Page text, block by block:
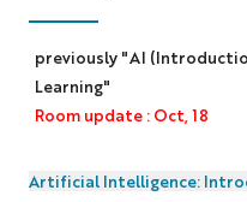
previously "AI
Learning"
Room update : Oct, 18
Artificial Intelligence: